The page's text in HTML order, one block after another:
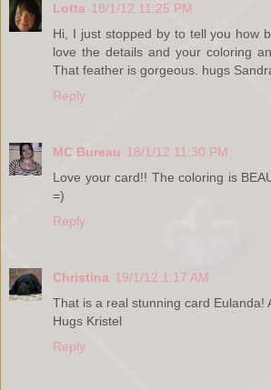
Lotta 18/1/12 11:25 PM
Hi, I just stopped by to tell you how
love the details and your coloring
That feather is gorgeous. hugs
Reply
MC Bureau 18/1/12 11:30 PM
Love your card!! The coloring is
=)
Reply
Christina 19/1/12 1:17 AM
That is a real stunning card Eulanda!
Hugs Kristel
Reply